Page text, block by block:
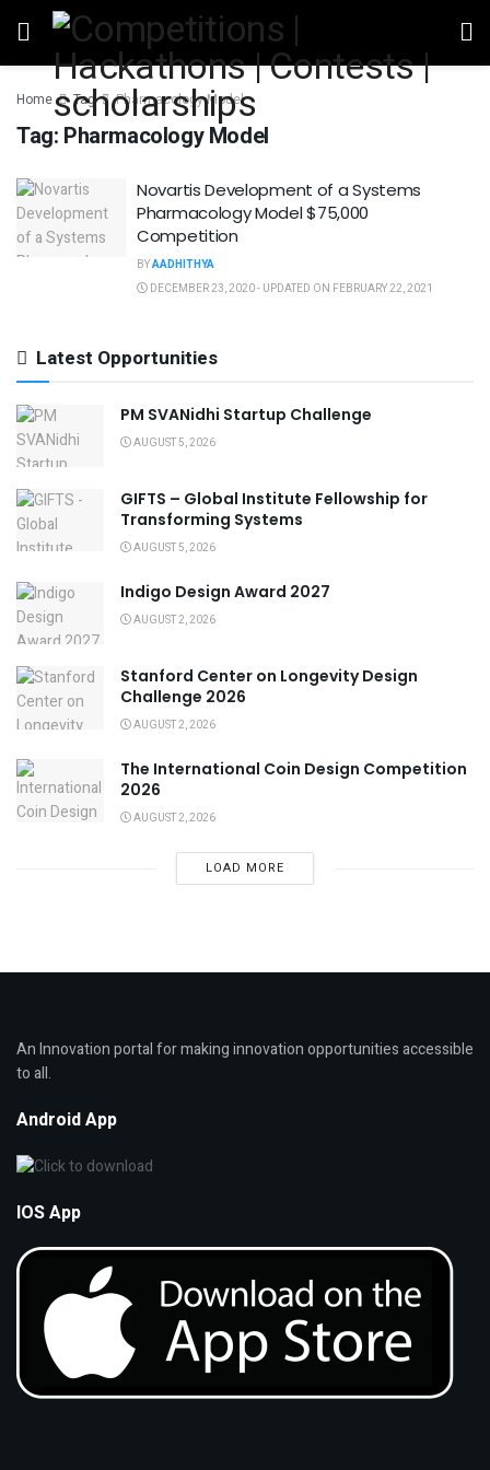
Home Tag Pharmacology Model
Tag: Pharmacology Model
Novartis Development of a Systems
Pharmacology Model $75,000
Competition
BYAADHITHYA
DECEMBER 23, 2020 - UPDATED ON FEBRUARY 22, 2021
Latest Opportunities
PM SVANidhi Startup Challenge
AUGUST 5, 2026
GIFTS – Global Institute Fellowship for
Transforming Systems
AUGUST 5, 2026
Indigo Design Award 2027
AUGUST 2, 2026
Stanford Center on Longevity Design
Challenge 2026
AUGUST 2, 2026
The International Coin Design Competition
2026
AUGUST 2, 2026
LOAD MORE
An Innovation portal for making innovation opportunities accessible
to all.
Android App
IOS App